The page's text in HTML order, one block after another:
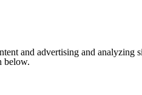
and advertising and
below.